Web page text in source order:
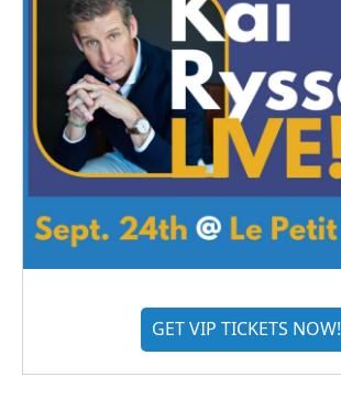
GET VIP TICKETS NOW!